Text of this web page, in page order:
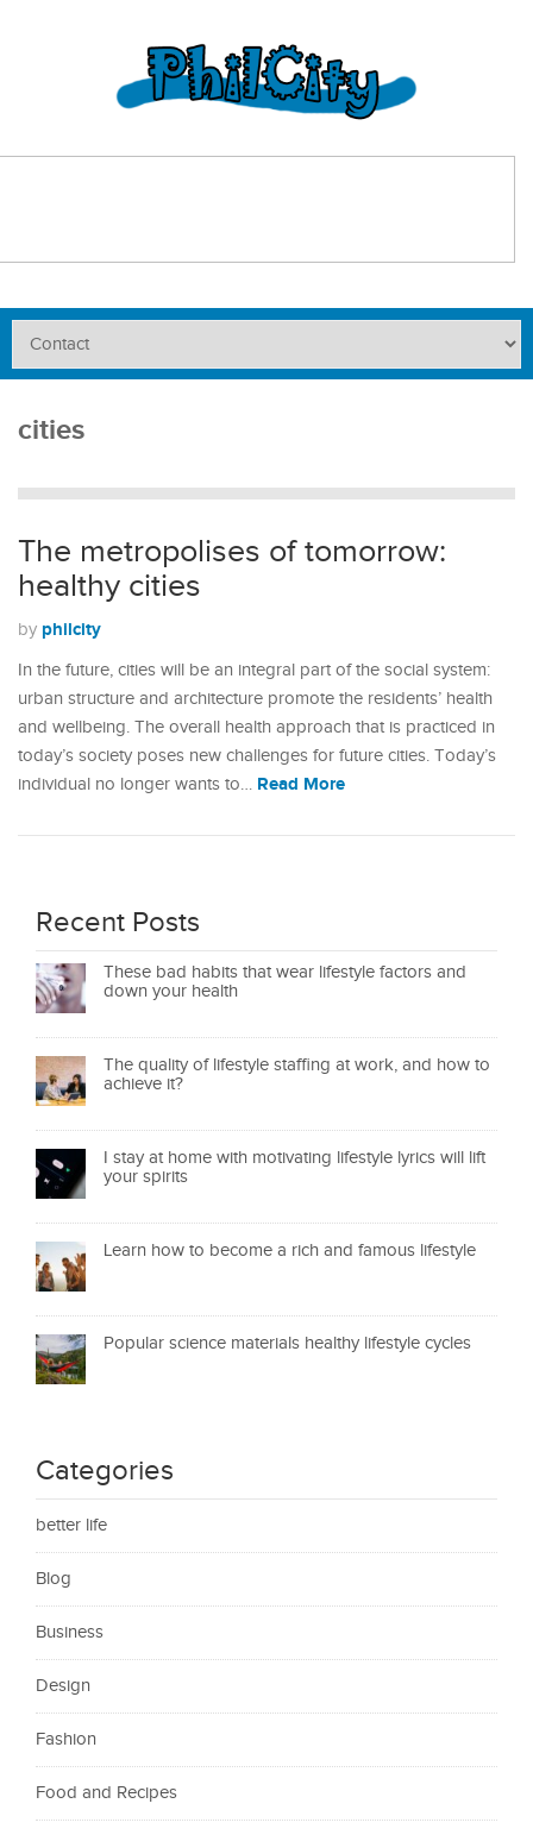
cities
The metropolises of tomorrow:
healthy cities
by philcity
In the future, cities will be an integral part of the social system:
urban structure and architecture promote the residents’ health
and wellbeing. The overall health approach that is practiced in
today’s society poses new challenges for future cities. Today’s
individual no longer wants to… Read More
Recent Posts
These bad habits that wear lifestyle factors and
down your health
The quality of lifestyle staffing at work, and how to
achieve it?
I stay at home with motivating lifestyle lyrics will lift
your spirits
Learn how to become a rich and famous lifestyle
Popular science materials healthy lifestyle cycles
Categories
better life
Blog
Business
Design
Fashion
Food and Recipes